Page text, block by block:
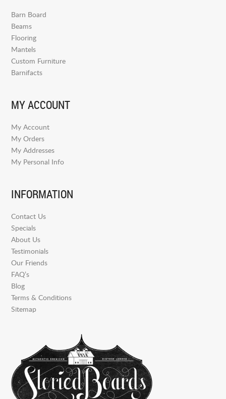
Barn Board
Beams
Flooring
Mantels
Custom Furniture
Barnifacts
MY ACCOUNT
My Account
My Orders
My Addresses
My Personal Info
INFORMATION
Contact Us
Specials
About Us
Testimonials
Our Friends
FAQ’s
Blog
Terms & Conditions
Sitemap